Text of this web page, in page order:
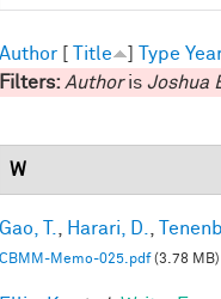
Author [ Title ] Type
Filters: Authoris Joshua
W
Gao, T. Harari, D.
CBMM-Memo-025.pdf(3.78 MB)